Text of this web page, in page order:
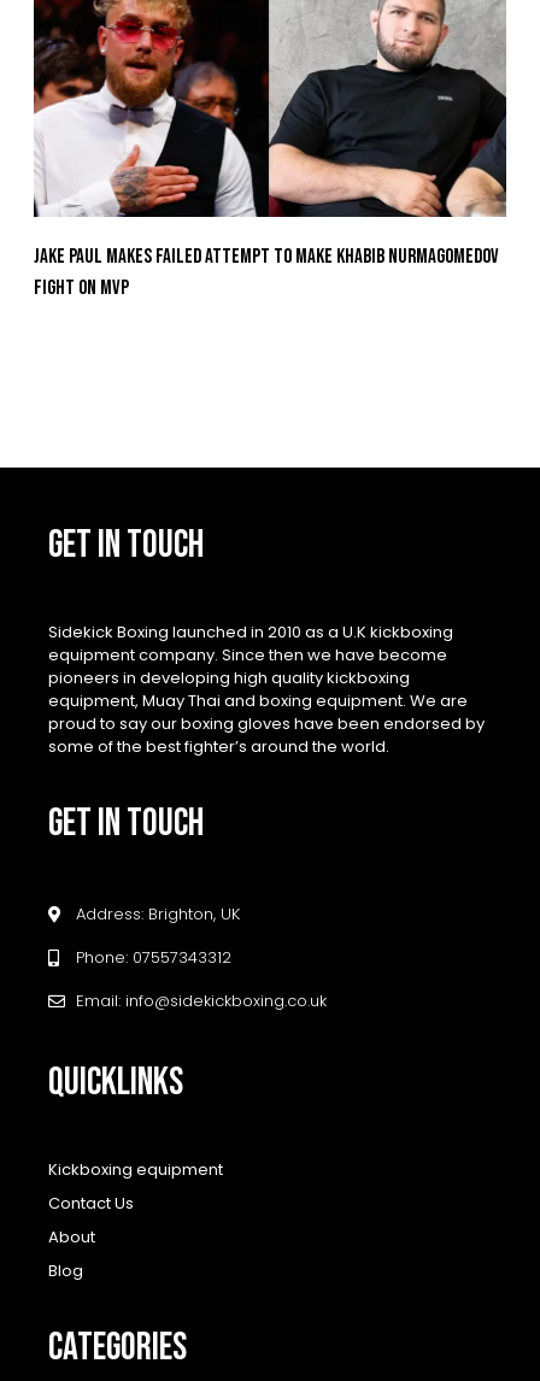
Jake Paul Makes Failed Attempt To Make Khabib Nurmagomedov
Fight On MVP
GET IN TOUCH
Sidekick Boxing launched in 2010 as a U.K kickboxing
equipment company. Since then we have become
pioneers in developing high quality kickboxing
equipment, Muay Thai and boxing equipment. We are
proud to say our boxing gloves have been endorsed by
some of the best fighter’s around the world.
GET IN TOUCH
Address: Brighton, UK
Phone: 07557343312
Email: info@sidekickboxing.co.uk
QUICKLINKS
Kickboxing equipment
Contact Us
About
Blog
CATEGORIES